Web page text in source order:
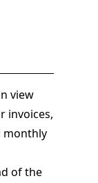
view
invoices,
monthly
of the